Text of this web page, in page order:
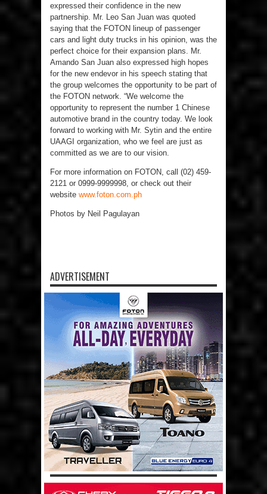
expressed their confidence in the new
partnership. Mr. Leo San Juan was quoted
saying that the FOTON lineup of passenger
cars and light duty trucks in his opinion, was the
perfect choice for their expansion plans. Mr.
Amando San Juan also expressed high hopes
for the new endevor in his speech stating that
the group welcomes the opportunity to be part of
the FOTON network. “We welcome the
opportunity to represent the number 1 Chinese
automotive brand in the country today. We look
forward to working with Mr. Sytin and the entire
UAAGI organization, who we feel are just as
committed as we are to our vision.
For more information on FOTON, call (02) 459-
2121 or 0999-9999998, or check out their
website www.foton.com.ph
Photos by Neil Pagulayan
ADVERTISEMENT